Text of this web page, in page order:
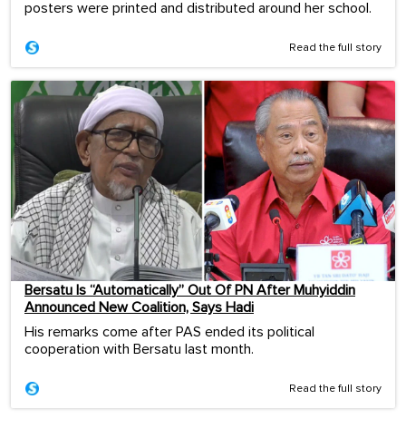
posters were printed and distributed around her school.
Read the full story
Bersatu Is “Automatically” Out Of PN After Muhyiddin
Announced New Coalition, Says Hadi
His remarks come after PAS ended its political
cooperation with Bersatu last month.
Read the full story